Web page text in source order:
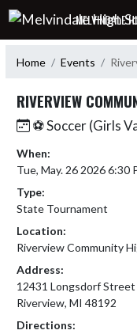
Skip Navigation Menu
MELVINDALE
Home Events
RIVERVIEW
⚽ Soccer (Girls
When:
Tue, May. 26 2026 6:30
Type:
State Tournament
Location:
Riverview Community
Address:
12431 Longsdorf Street
Riverview, MI 48192
Directions: